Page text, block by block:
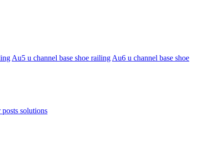
Au5 u channel base shoe railing Au6 u channel base shoe
posts solutions